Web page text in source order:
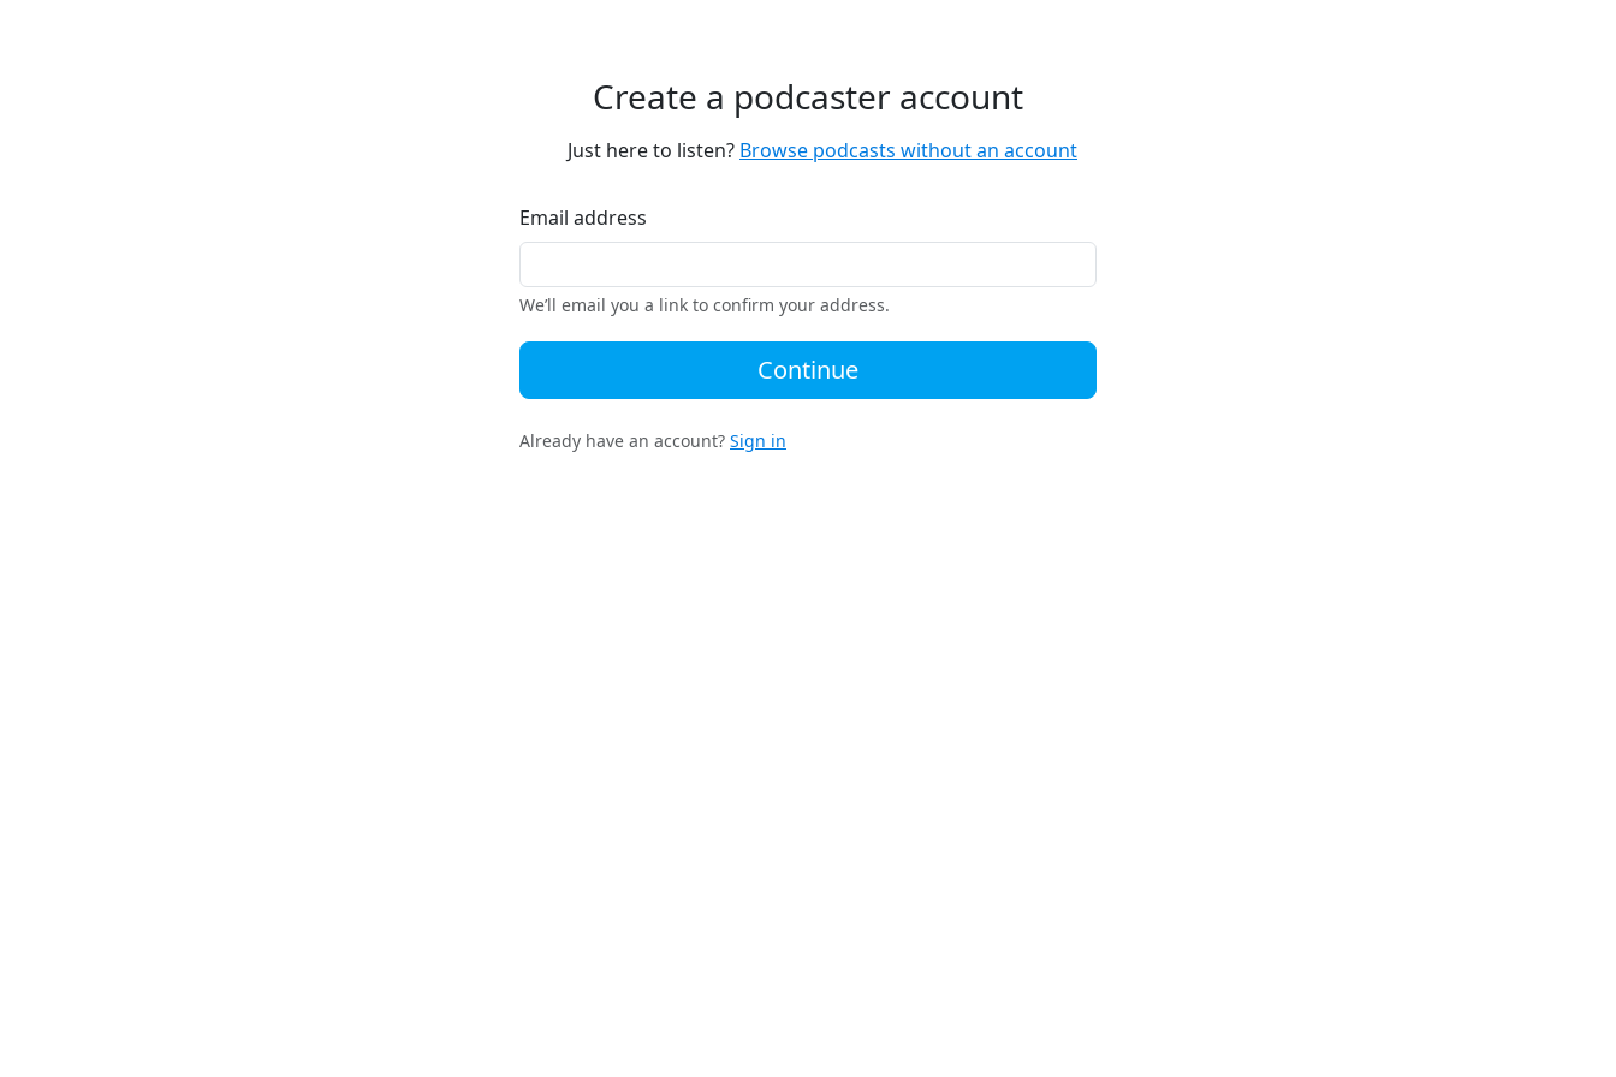
Create a podcaster account
Just here to listen? Browse podcasts without an account
Email address
We’ll email you a link to confirm your address.
Continue
Already have an account? Sign in